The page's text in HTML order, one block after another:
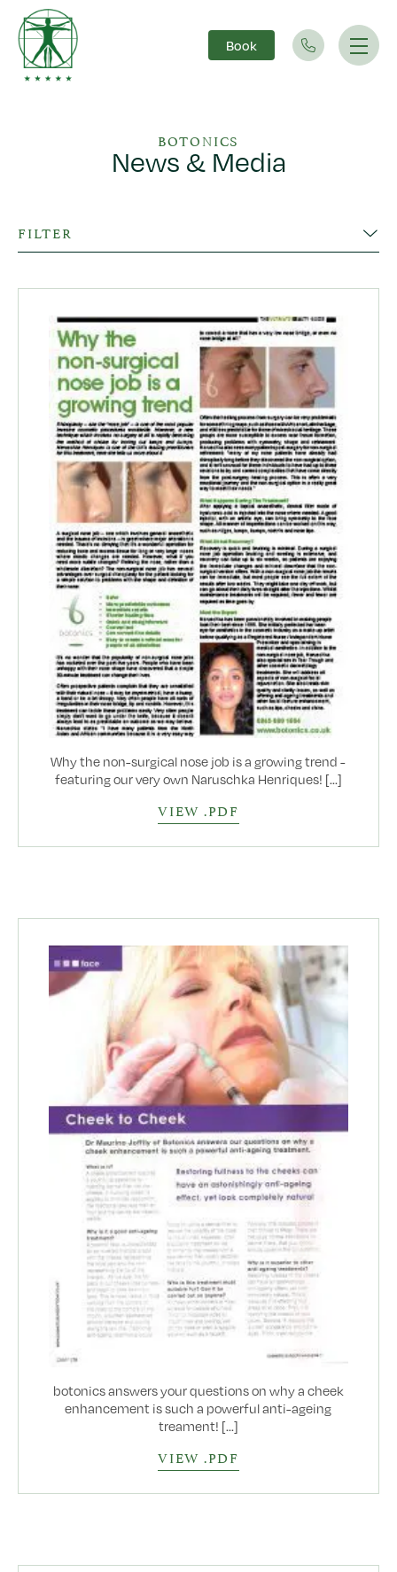
Main Navigation Book
BOTONICS
News & Media
FILTER
Why the non-surgical nose job is a growing trend -
featuring our very own Naruschka Henriques! [...]
VIEW .PDF
botonics answers your questions on why a cheek
enhancement is such a powerful anti-ageing
treament! [...]
VIEW .PDF